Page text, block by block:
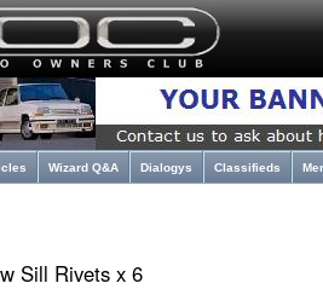
Wizard Q&A Dialogys Classifieds
Sill Rivets x 6